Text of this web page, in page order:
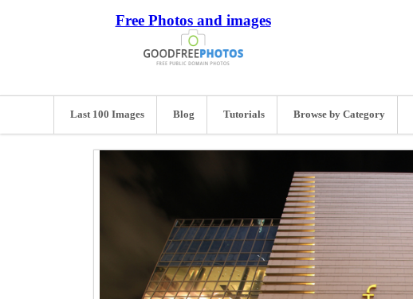
Free Photos and images
Last 100 Images Blog Tutorials Browse by Category